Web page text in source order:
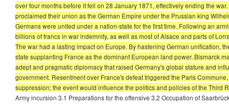
over four months before it fell on 28 January 1871, effectively ending the
proclaimed their union as the German Empire under the Prussian king
Germans were united under a nation-state for the first time. Following an
billions of francs in war indemnity, as well as most of Alsace and parts of
The war had a lasting impact on Europe. By hastening German unification,
state supplanting France as the dominant European land power. Bismarck
adept and pragmatic diplomacy that raised Germany's global stature and
government. Resentment over France's defeat triggered the Paris
suppression; the event would influence the politics and policies of the Third
Army incursion 3.1 Preparations for the offensive 3.2 Occupation of